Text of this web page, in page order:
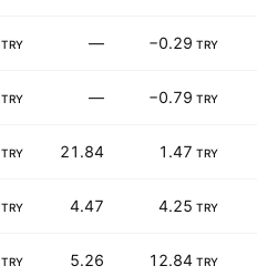
TRY — −0.29 TRY
TRY — −0.79 TRY
TRY 21.84 1.47 TRY
TRY 4.47 4.25 TRY
TRY 5.26 12.84 TRY